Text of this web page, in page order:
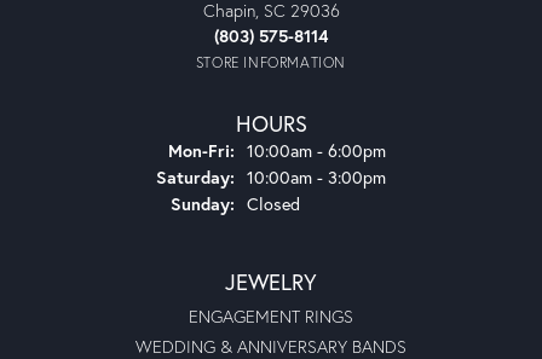
Chapin, SC 29036
(803) 575-8114
STORE INFORMATION
HOURS
Mon-Fri: Monday - Friday:
10:00am - 6:00pm
Saturday: 10:00am - 3:00pm
Sunday: Closed
JEWELRY
ENGAGEMENT RINGS
WEDDING & ANNIVERSARY BANDS